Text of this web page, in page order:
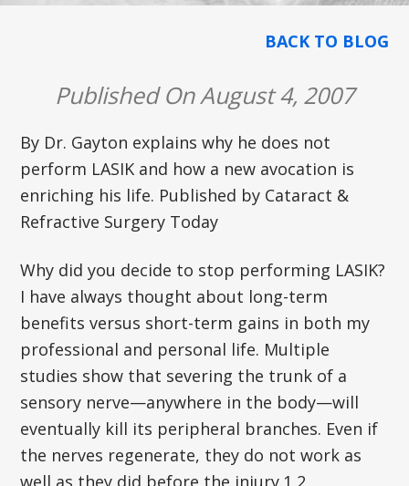
BACK TO BLOG
Published On August 4, 2007
By Dr. Gayton explains why he does not
perform LASIK and how a new avocation is
enriching his life. Published by Cataract &
Refractive Surgery Today
Why did you decide to stop performing LASIK?
I have always thought about long-term
benefits versus short-term gains in both my
professional and personal life. Multiple
studies show that severing the trunk of a
sensory nerve—anywhere in the body—will
eventually kill its peripheral branches. Even if
the nerves regenerate, they do not work as
well as they did before the injury.1,2